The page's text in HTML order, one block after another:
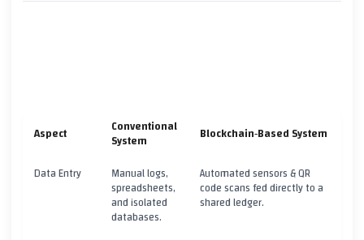
Aspect Conventional
System Blockchain‑Based System
Data Entry Manual logs,
spreadsheets,
and isolated
databases.
Automated sensors & QR
code scans fed directly to a
shared ledger.